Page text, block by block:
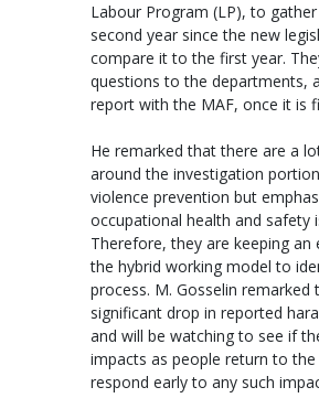
Labour Program (LP), to
second year since the new
compare it to the first year.
questions to the departments,
report with the MAF, once it is
He remarked that there are a
around the investigation
violence prevention but
occupational health and safety
Therefore, they are keeping
the hybrid working model to
process. M. Gosselin remarked
significant drop in reported
and will be watching to see if
impacts as people return to
respond early to any such